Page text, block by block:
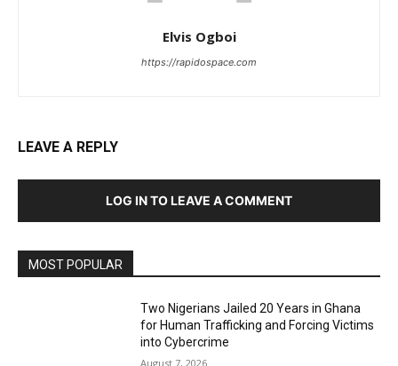
Elvis Ogboi
https://rapidospace.com
LEAVE A REPLY
LOG IN TO LEAVE A COMMENT
MOST POPULAR
Two Nigerians Jailed 20 Years in Ghana
for Human Trafficking and Forcing Victims
into Cybercrime
August 7, 2026